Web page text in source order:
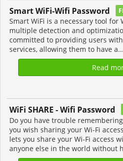
Smart WiFi-Wifi Password
Smart WiFi is a necessary tool for
multiple detection and
committed to providing users
services, allowing them to have a...
Read
WiFi SHARE - Wifi Password
Do you have trouble
you wish sharing your Wi-Fi
lets you share your Wi-Fi access
anyone else in the world without